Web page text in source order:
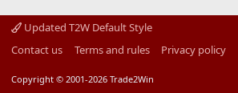
Updated T2W Default Style
Contact us
Terms and rules Privacy policy
Copyright © 2001-2026 Trade2Win